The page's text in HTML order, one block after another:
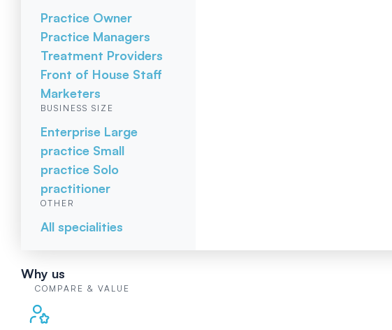
Practice Owner
Practice Managers
Treatment Providers
Front of House Staff
Marketers
BUSINESS SIZE
Enterprise Large
practice Small
practice Solo
practitioner
OTHER
All specialities
Why us
COMPARE & VALUE